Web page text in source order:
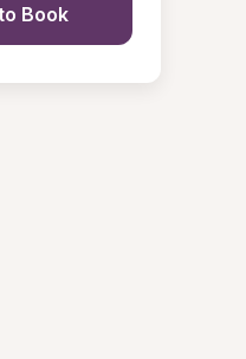
Book